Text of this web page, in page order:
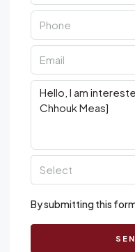
Select
By submitting this